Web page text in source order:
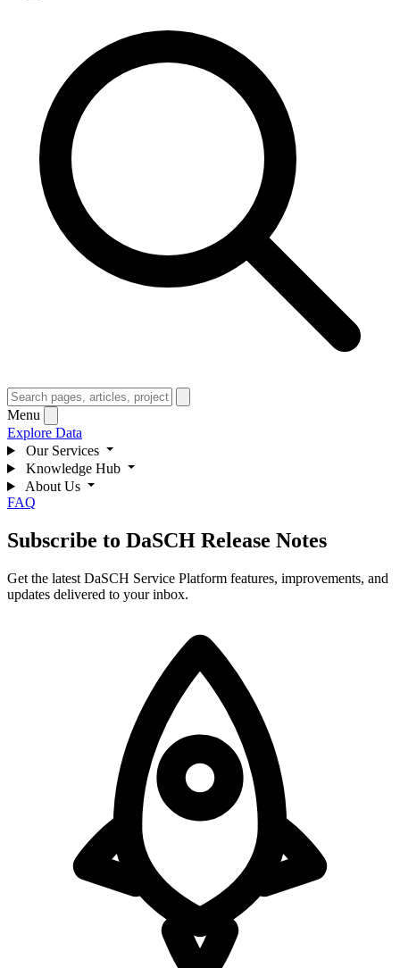
Menu
Explore Data
Our Services
Knowledge Hub
About Us
FAQ
Subscribe to DaSCH Release Notes
Get the latest DaSCH Service Platform features, improvements, and
updates delivered to your inbox.